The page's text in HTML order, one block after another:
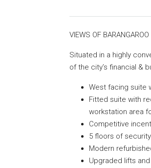
VIEWS OF
Situated in a highly
of the city’s financial &
West facing suite
Fitted suite with
workstation area
Competitive
5 floors of
Modern
Upgraded lifts